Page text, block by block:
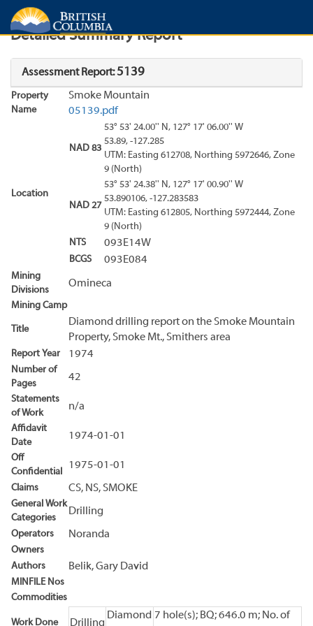
Search Search Results
Detailed Summary Report
Assessment Report:5139
Property
Name
Smoke Mountain
05139.pdf
Location
NAD 83
53° 53' 24.00'' N, 127° 17' 06.00'' W
53.89, -127.285
UTM: Easting 612708, Northing 5972646, Zone
9 (North)
NAD 27
53° 53' 24.38'' N, 127° 17' 00.90'' W
53.890106, -127.283583
UTM: Easting 612805, Northing 5972444, Zone
9 (North)
NTS
093E14W
BCGS 093E084
Mining
Divisions
Omineca
Mining Camp
Title
Diamond drilling report on the Smoke Mountain
Property, Smoke Mt., Smithers area
Report Year 1974
Number of
Pages
42
Statements
of Work
n/a
Affidavit
Date
1974-01-01
Off
Confidential
1975-01-01
Claims CS, NS, SMOKE
General Work
Categories
Drilling
Operators Noranda
Owners
Authors
Belik, Gary David
MINFILE Nos
Commodities
Work Done Drilling
Diamond 7 hole(s); BQ; 646.0 m; No. of